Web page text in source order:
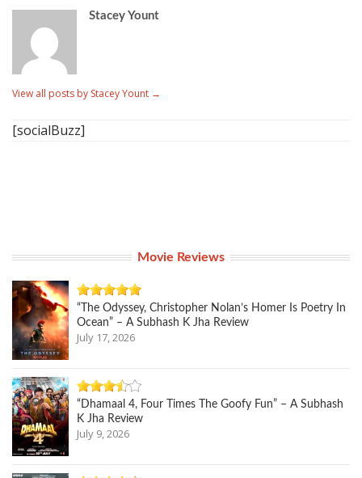
Stacey Yount
View all posts by Stacey Yount →
[socialBuzz]
Movie Reviews
“The Odyssey, Christopher Nolan’s Homer Is Poetry In
Ocean” – A Subhash K Jha Review
July 17, 2026
“Dhamaal 4, Four Times The Goofy Fun” – A Subhash
K Jha Review
July 9, 2026